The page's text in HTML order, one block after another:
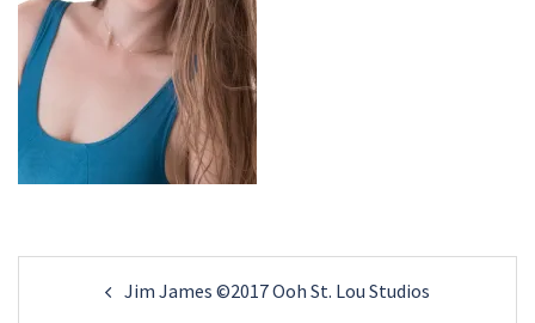
navigationJim James ©2017 Ooh St. Lou Studios